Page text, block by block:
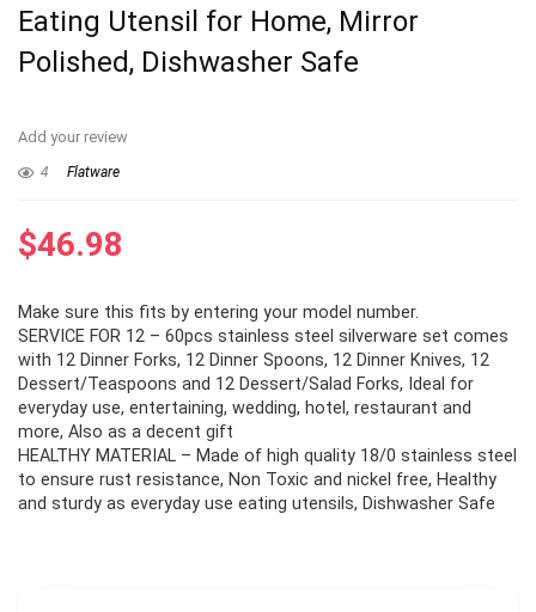
Eating Utensil for Home, Mirror
Polished, Dishwasher Safe
Add your review
4 Flatware
$46.98
Make sure this fits by entering your model number.
SERVICE FOR 12 – 60pcs stainless steel silverware set comes
with 12 Dinner Forks, 12 Dinner Spoons, 12 Dinner Knives, 12
Dessert/Teaspoons and 12 Dessert/Salad Forks, Ideal for
everyday use, entertaining, wedding, hotel, restaurant and
more, Also as a decent gift
HEALTHY MATERIAL – Made of high quality 18/0 stainless steel
to ensure rust resistance, Non Toxic and nickel free, Healthy
and sturdy as everyday use eating utensils, Dishwasher Safe